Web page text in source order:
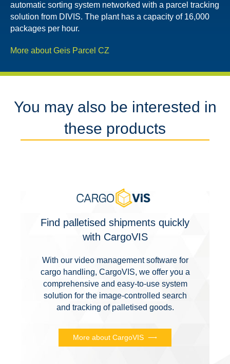
automatic sorting system networked with a parcel tracking
solution from DIVIS. The plant has a capacity of 16,000
packages per hour.
More about Geis Parcel CZ
You may also be interested in
these products
Find palletised shipments quickly
with CargoVIS
With our video management software for
cargo handling, CargoVIS, we offer you a
comprehensive and easy-to-use system
solution for the image-controlled search
and tracking of palletised goods.
More about CargoVIS